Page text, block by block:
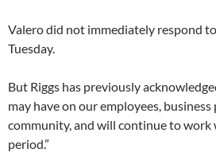
Valero did not immediately respond
Tuesday.
But Riggs has previously
may have on our employees, business
community, and will continue to
period.”